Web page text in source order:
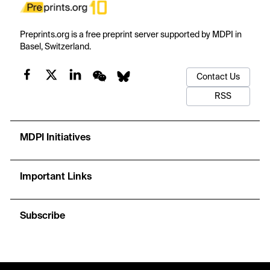
Preprints.org is a free preprint server supported by MDPI in
Basel, Switzerland.
Contact Us
RSS
MDPI Initiatives
Important Links
Subscribe